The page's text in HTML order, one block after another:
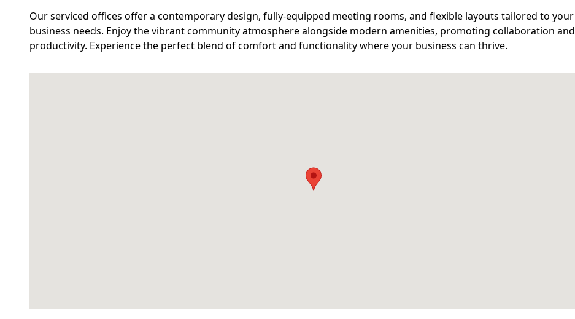
Our serviced offices offer a contemporary design, fully-equipped meeting rooms, and flexible layouts tailored to your
business needs. Enjoy the vibrant community atmosphere alongside modern amenities, promoting collaboration and
productivity. Experience the perfect blend of comfort and functionality where your business can thrive.